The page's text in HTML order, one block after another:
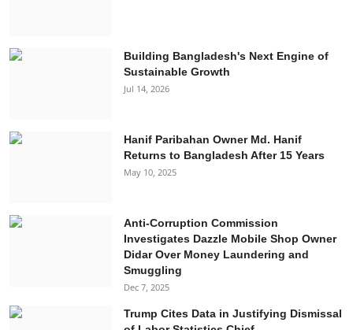
Building Bangladesh's Next Engine of
Sustainable Growth
Jul 14, 2026
Hanif Paribahan Owner Md. Hanif
Returns to Bangladesh After 15 Years
May 10, 2025
Anti-Corruption Commission
Investigates Dazzle Mobile Shop Owner
Didar Over Money Laundering and
Smuggling
Dec 7, 2025
Trump Cites Data in Justifying Dismissal